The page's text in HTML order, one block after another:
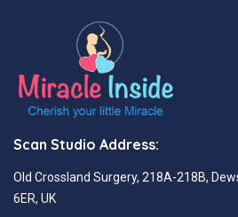
Scan Studio Address:
Old Crossland Surgery, 218A-218B,
6ER, UK